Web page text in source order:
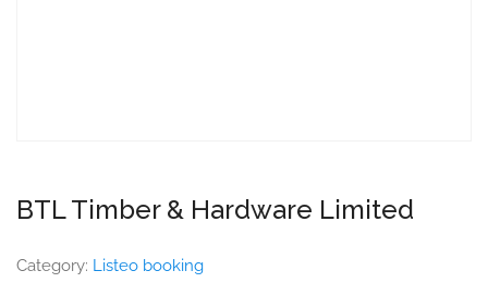
BTL Timber & Hardware Limited
Category: Listeo booking